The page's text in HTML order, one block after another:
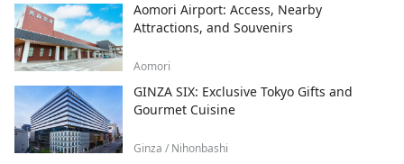
Aomori Airport: Access, Nearby
Attractions, and Souvenirs
Aomori
GINZA SIX: Exclusive Tokyo Gifts and
Gourmet Cuisine
Ginza / Nihonbashi